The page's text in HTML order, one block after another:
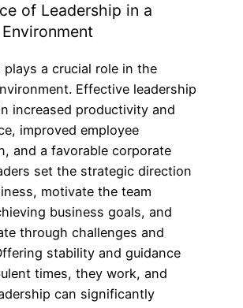
of Leadership in a
plays a crucial role in the
Effective leadership
increased productivity and
improved employee
and a favorable corporate
set the strategic direction
motivate the team
business goals, and
through challenges and
stability and guidance
times, they work, and
can significantly